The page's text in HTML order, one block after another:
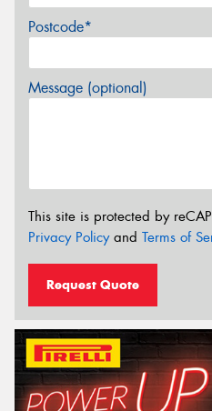
Postcode*
Message (optional)
This site is protected by
Privacy Policyand Terms of
Request Quote